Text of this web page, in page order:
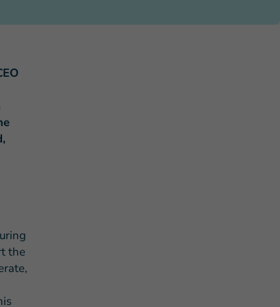
of Hope Through Health
the